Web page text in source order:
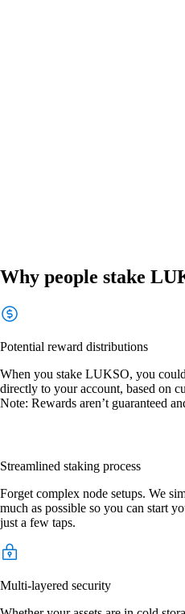
Why people stake
Potential reward distributions
When you stake LUKSO, you
directly to your account, based on
Note: Rewards aren’t guaranteed
Streamlined staking process
Forget complex node setups. We
much as possible so you can start
just a few taps.
Multi-layered security